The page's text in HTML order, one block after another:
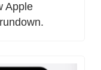
Apple